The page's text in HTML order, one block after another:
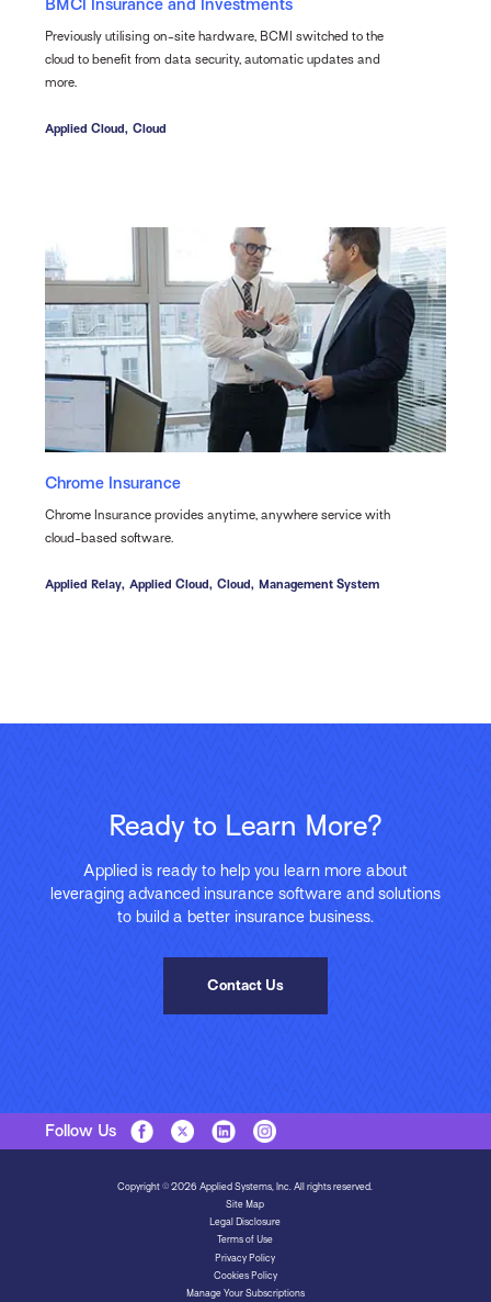
BMCI Insurance and Investments
Previously utilising on-site hardware, BCMI switched to the
cloud to benefit from data security, automatic updates and
more.
Applied Cloud, Cloud
Chrome Insurance
Chrome Insurance provides anytime, anywhere service with
cloud-based software.
Applied Relay, Applied Cloud, Cloud, Management System
Ready to Learn More?
Applied is ready to help you learn more about
leveraging advanced insurance software and solutions
to build a better insurance business.
Contact Us
Follow Us
Copyright © 2026 Applied Systems, Inc. All rights reserved.
Site Map
Legal Disclosure
Terms of Use
Privacy Policy
Cookies Policy
Manage Your Subscriptions